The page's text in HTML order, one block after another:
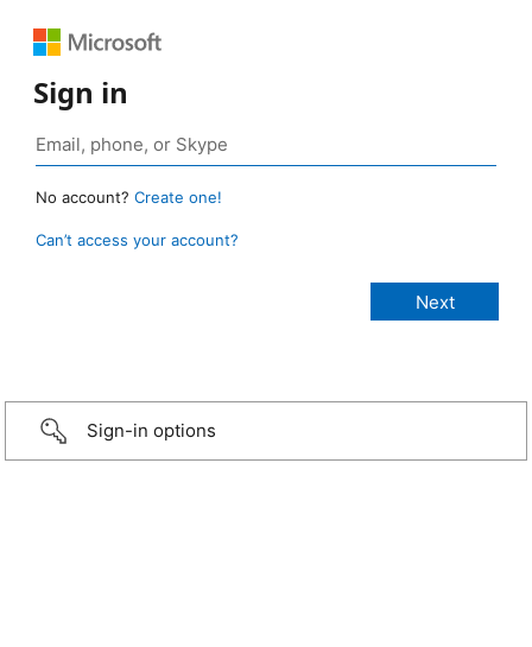
Sign in
No account? Create one!
Can’t access your account?
Sign-in options